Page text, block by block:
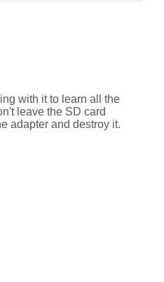
with it to learn all the
leave the SD card
adapter and destroy it.